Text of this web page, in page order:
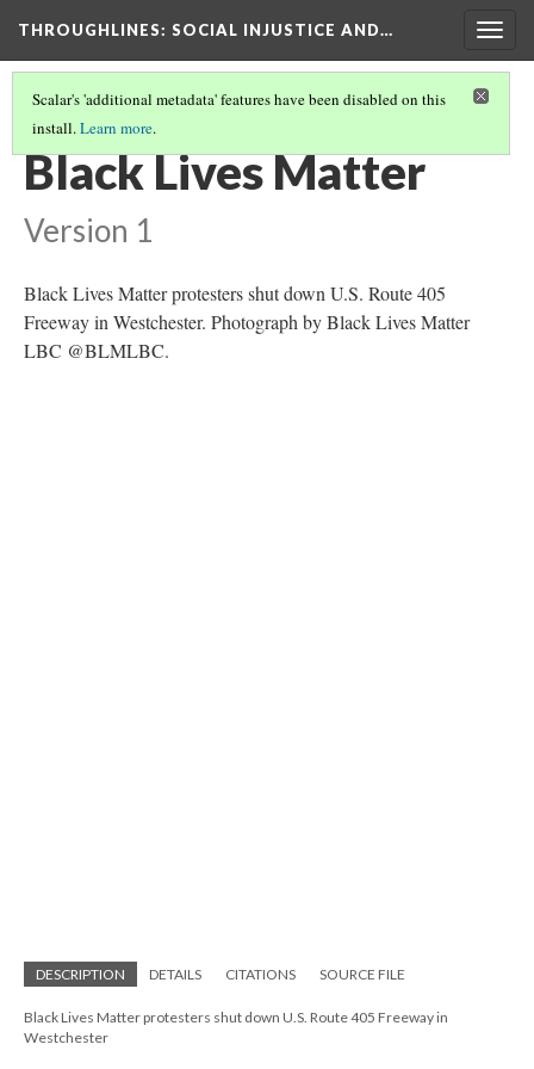
THROUGHLINES: SOCIAL INJUSTICE AND…
Scalar's 'additional metadata' features have been disabled on this
install.Learn more.
THROUGHLINES MAP
Black Lives Matter
Version 1
Black Lives Matter protesters shut down U.S. Route 405
Freeway in Westchester. Photograph by Black Lives Matter
LBC @BLMLBC.
DESCRIPTION DETAILS CITATIONS SOURCE FILE
Black Lives Matter protesters shut down U.S. Route 405 Freeway in
Westchester